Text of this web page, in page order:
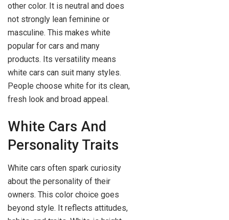
other color. It is neutral and does
not strongly lean feminine or
masculine. This makes white
popular for cars and many
products. Its versatility means
white cars can suit many styles.
People choose white for its clean,
fresh look and broad appeal.
White Cars And
Personality Traits
White cars often spark curiosity
about the personality of their
owners. This color choice goes
beyond style. It reflects attitudes,